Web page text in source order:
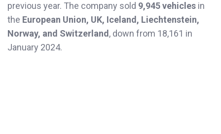
previous year. The company sold 9,945 vehicles in
the European Union, UK, Iceland, Liechtenstein,
Norway, and Switzerland , down from 18,161 in
January 2024.